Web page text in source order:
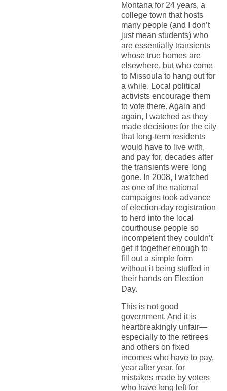
Montana for 24 years, a
college town that hosts
many people (and I don’t
just mean students) who
are essentially transients
whose true homes are
elsewhere, but who come
to Missoula to hang out for
a while. Local political
activists encourage them
to vote there. Again and
again, I watched as they
made decisions for the city
that long-term residents
would have to live with,
and pay for, decades after
the transients were long
gone. In 2008, I watched
as one of the national
campaigns took advance
of election-day registration
to herd into the local
courthouse people so
incompetent they couldn’t
get it together enough to
fill out a simple form
without it being stuffed in
their hands on Election
Day.
This is not good
government. And it is
heartbreakingly unfair—
especially to the retirees
and others on fixed
incomes who have to pay,
year after year, for
mistakes made by voters
who have long left for